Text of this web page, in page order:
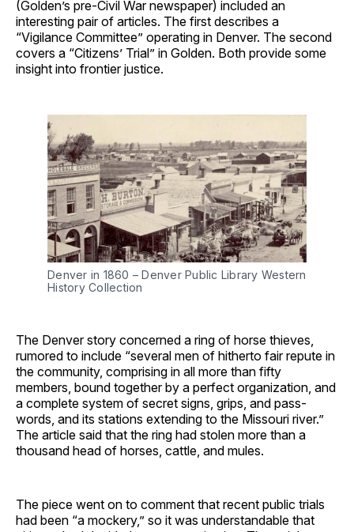
(Golden’s pre-Civil War newspaper) included an
interesting pair of articles. The first describes a
“Vigilance Committee” operating in Denver. The second
covers a “Citizens’ Trial” in Golden. Both provide some
insight into frontier justice.
Denver in 1860 – Denver Public Library Western
History Collection
The Denver story concerned a ring of horse thieves,
rumored to include “several men of hitherto fair repute in
the community, comprising in all more than fifty
members, bound together by a perfect organization, and
a complete system of secret signs, grips, and pass-
words, and its stations extending to the Missouri river.”
The article said that the ring had stolen more than a
thousand head of horses, cattle, and mules.
The piece went on to comment that recent public trials
had been “a mockery,” so it was understandable that